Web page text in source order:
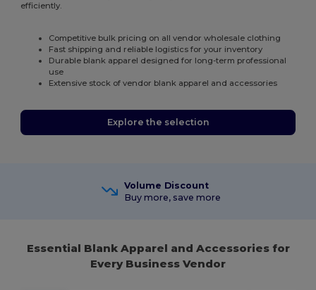
efficiently.
Competitive bulk pricing on all vendor wholesale clothing
Fast shipping and reliable logistics for your inventory
Durable blank apparel designed for long-term professional
use
Extensive stock of vendor blank apparel and accessories
Explore the selection
Volume Discount
Buy more, save more
Essential Blank Apparel and Accessories for
Every Business Vendor